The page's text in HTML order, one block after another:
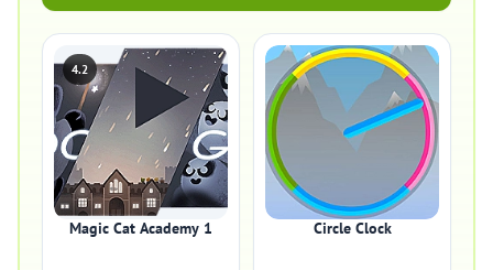
4.2
Magic Cat Academy 1 Circle Clock